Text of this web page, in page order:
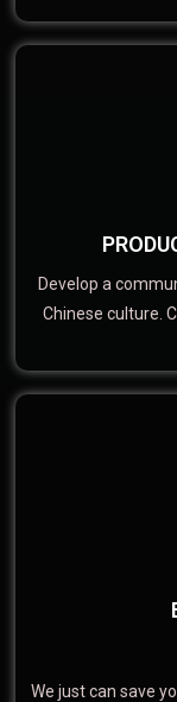
Develop a
Chinese culture.
We just can save